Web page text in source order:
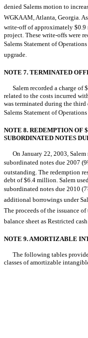
denied Salems motion to
WGKAAM, Atlanta, Georgia.
write-off of approximately
project. These write-offs were
Salems Statement of
upgrade.
NOTE 7. TERMINATED
Salem recorded a charge of
related to the costs incurred
was terminated during the third
Salems Statement of
NOTE 8. REDEMPTION OF
SUBORDINATED NOTES
On January 22, 2003,
subordinated notes due 2007
outstanding. The redemption
debt of $6.4 million. Salem
subordinated notes due 2010
additional borrowings under
The proceeds of the issuance of
balance sheet as Restricted
NOTE 9. AMORTIZABLE
The following tables provide
classes of amortizable